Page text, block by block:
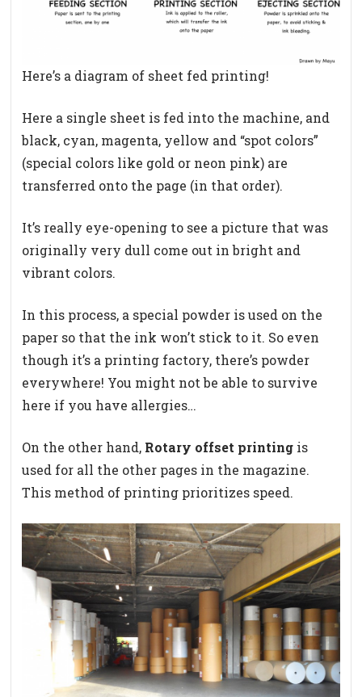
Here’s a diagram of sheet fed printing!
Here a single sheet is fed into the machine, and
black, cyan, magenta, yellow and “spot colors”
(special colors like gold or neon pink) are
transferred onto the page (in that order).
It’s really eye-opening to see a picture that was
originally very dull come out in bright and
vibrant colors.
In this process, a special powder is used on the
paper so that the ink won’t stick to it. So even
though it’s a printing factory, there’s powder
everywhere! You might not be able to survive
here if you have allergies…
On the other hand, Rotary offset printing is
used for all the other pages in the magazine.
This method of printing prioritizes speed.